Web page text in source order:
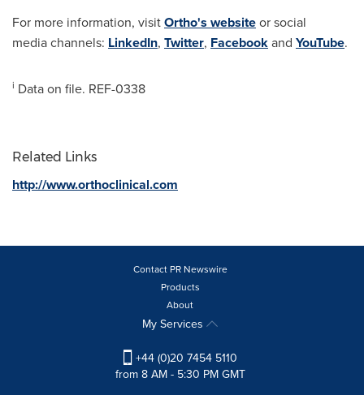
For more information, visitOrtho's websiteor social
media channels: LinkedIn, Twitter, Facebookand YouTube.
i Data on file. REF-0338
Related Links
http://www.orthoclinical.com
Contact PR Newswire
Products
About
My Services
+44 (0)20 7454 5110
from 8 AM - 5:30 PM GMT